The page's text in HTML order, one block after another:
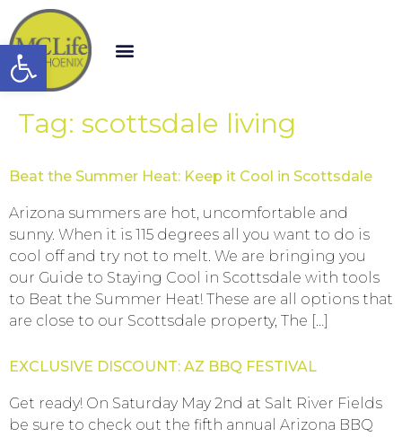
Open toolbar
Tag: scottsdale living
Beat the Summer Heat: Keep it Cool in Scottsdale
Arizona summers are hot, uncomfortable and
sunny. When it is 115 degrees all you want to do is
cool off and try not to melt. We are bringing you
our Guide to Staying Cool in Scottsdale with tools
to Beat the Summer Heat! These are all options that
are close to our Scottsdale property, The […]
EXCLUSIVE DISCOUNT: AZ BBQ FESTIVAL
Get ready! On Saturday May 2nd at Salt River Fields
be sure to check out the fifth annual Arizona BBQ